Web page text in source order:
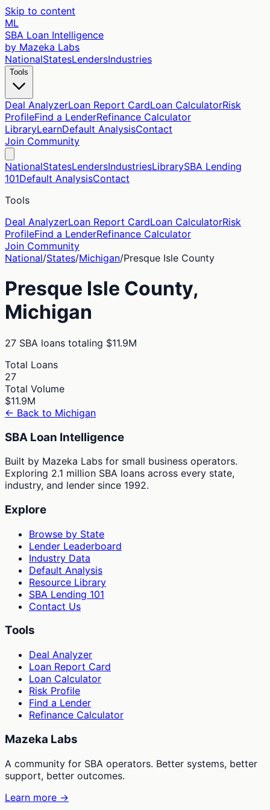
Skip to content
ML
SBA Loan Intelligence
by Mazeka Labs
NationalStatesLendersIndustries
Tools
Deal AnalyzerLoan Report CardLoan CalculatorRisk
ProfileFind a LenderRefinance Calculator
LibraryLearnDefault AnalysisContact
Join Community
NationalStatesLendersIndustriesLibrarySBA Lending
101Default AnalysisContact
Tools
Deal AnalyzerLoan Report CardLoan CalculatorRisk
ProfileFind a LenderRefinance Calculator
Join Community
National/States/Michigan/Presque Isle County
Presque Isle County,
Michigan
27 SBA loans totaling $11.9M
Total Loans
27
Total Volume
$11.9M
← Back to Michigan
SBA Loan Intelligence
Built by Mazeka Labs for small business operators.
Exploring 2.1 million SBA loans across every state,
industry, and lender since 1992.
Explore
Browse by State
Lender Leaderboard
Industry Data
Default Analysis
Resource Library
SBA Lending 101
Contact Us
Tools
Deal Analyzer
Loan Report Card
Loan Calculator
Risk Profile
Find a Lender
Refinance Calculator
Mazeka Labs
A community for SBA operators. Better systems, better
support, better outcomes.
Learn more →